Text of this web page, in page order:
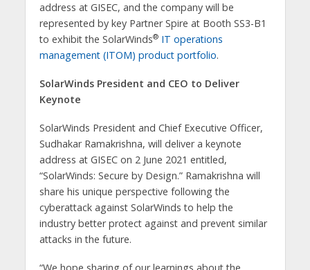
address at GISEC, and the company will be
represented by key Partner Spire at Booth SS3-B1
to exhibit the SolarWinds® IT operations
management (ITOM) product portfolio.
SolarWinds President and CEO to Deliver
Keynote
SolarWinds President and Chief Executive Officer,
Sudhakar Ramakrishna, will deliver a keynote
address at GISEC on 2 June 2021 entitled,
“SolarWinds: Secure by Design.” Ramakrishna will
share his unique perspective following the
cyberattack against SolarWinds to help the
industry better protect against and prevent similar
attacks in the future.